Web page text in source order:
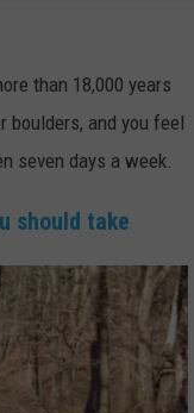
than 18,000 years
boulders, and you feel
seven days a week.
should take